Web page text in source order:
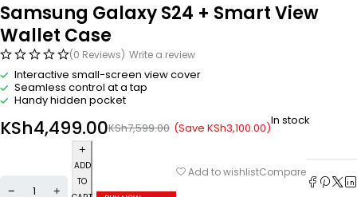
Samsung Galaxy S24 + Smart View
Wallet Case
(0 Reviews) Write a review
Interactive small-screen view cover
Seamless control at a tap
Handy hidden pocket
KSh7,599.00
KSh4,499.00 (Save KSh3,100.00)In stock
ADD
TO
Add to wishlistCompare